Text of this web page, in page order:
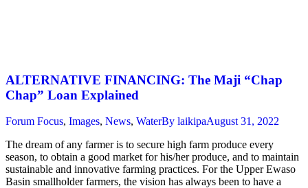
ALTERNATIVE FINANCING: The Maji “Chap
Chap” Loan Explained
Forum Focus, Images, News, WaterBy laikipaAugust 31, 2022
The dream of any farmer is to secure high farm produce every
season, to obtain a good market for his/her produce, and to maintain
sustainable and innovative farming practices. For the Upper Ewaso
Basin smallholder farmers, the vision has always been to have a